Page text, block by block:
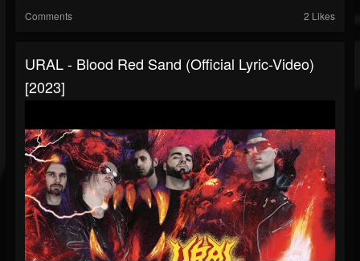
Comments 2 Likes
URAL - Blood Red Sand (Official Lyric-Video)
[2023]